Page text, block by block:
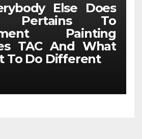
Else Does
To
Painting
TAC And What
To Do Different